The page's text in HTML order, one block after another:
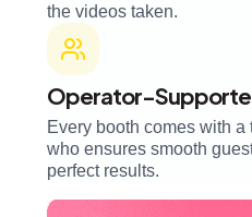
the videos taken.
Operator-
Every booth comes with a
who ensures smooth
perfect results.